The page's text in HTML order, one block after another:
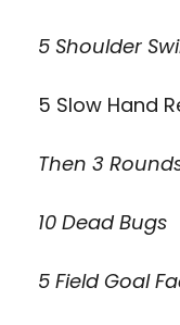
5 Shoulder
5 Slow Hand
Then 3
10 Dead Bugs
5 Field Goal